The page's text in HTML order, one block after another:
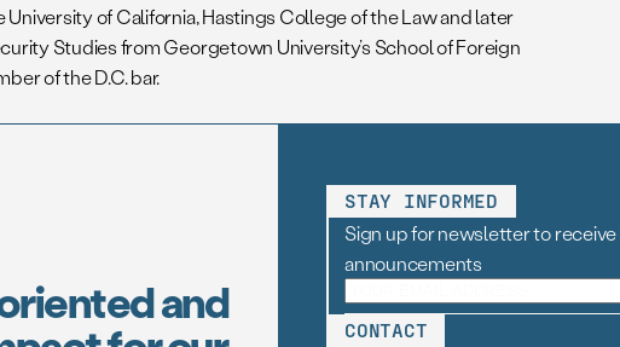
of California, Hastings College of the Law and later
Studies from Georgetown University’s School of Foreign
of the D.C. bar.
and
STAY INFORMED
Sign up for newsletter to
announcements
CONTACT